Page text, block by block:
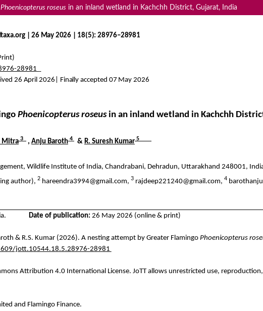
Phoenicopterus roseus in an inland wetland in Kachchh District, Gujarat, India